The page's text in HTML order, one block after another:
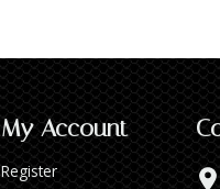
My Account
Register